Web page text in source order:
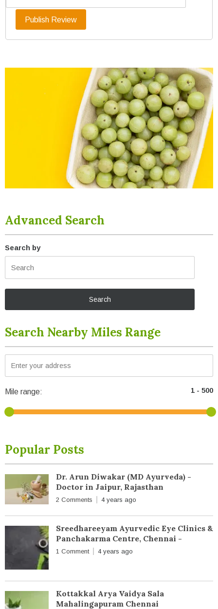
Advanced Search
Search by
Search Nearby Miles Range
Mile range:
Popular Posts
Dr. Arun Diwakar (MD Ayurveda) -
Doctor in Jaipur, Rajasthan
2 Comments 4 years ago
Sreedhareeyam Ayurvedic Eye Clinics &
Panchakarma Centre, Chennai -
1 Comment 4 years ago
Kottakkal Arya Vaidya Sala
Mahalingapuram Chennai